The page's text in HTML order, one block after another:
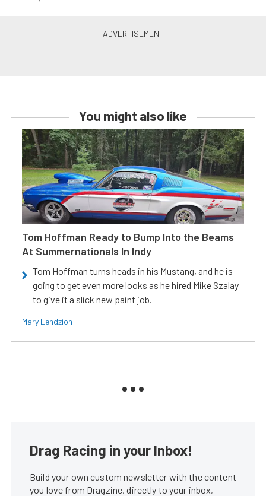
You might also like
Tom Hoffman Ready to Bump Into the Beams
At Summernationals In Indy
Tom Hoffman turns heads in his Mustang, and he is
going to get even more looks as he hired Mike Szalay
to give it a slick new paint job.
Mary Lendzion
Drag Racing in your Inbox!
Build your own custom newsletter with the content
you love from Dragzine, directly to your inbox,